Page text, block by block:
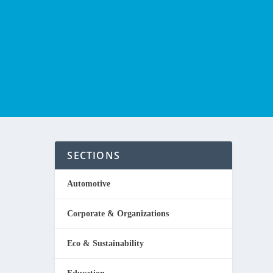
SECTIONS
Automotive
Corporate & Organizations
Eco & Sustainability